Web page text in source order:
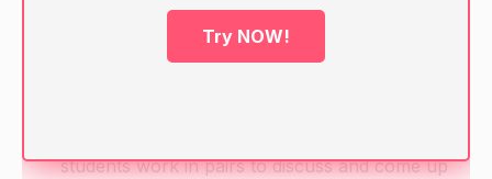
Ask students to introduce themselves and share
a little about themselves. Ask them to mention
students work in pairs to discuss and come up
Try NOW!